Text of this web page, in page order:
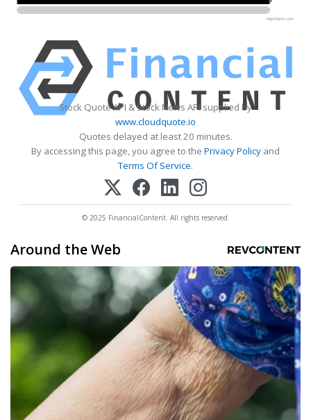
Highcharts.com
Stock Quote API & Stock News API supplied by
www.cloudquote.io
Quotes delayed at least 20 minutes.
By accessing this page, you agree to the Privacy Policy and
Terms Of Service.
© 2025 FinancialContent. All rights reserved.
Around the Web